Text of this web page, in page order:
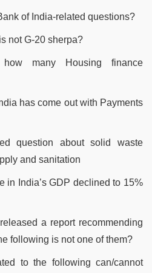
of India-related questions?
not G-20 sherpa?
many Housing finance
has come out with Payments
question about solid waste
and sanitation
in India’s GDP declined to 15%
a report recommending
following is not one of them?
to the following can/cannot